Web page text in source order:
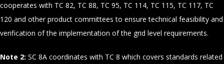
cooperates with TC 82, TC 88, TC 95, TC 114, TC 115, TC 117, TC
120 and other product committees to ensure technical feasibility and
verification of the implementation of the grid level requirements.
Note 2: SC 8A coordinates with TC 8 which covers standards related